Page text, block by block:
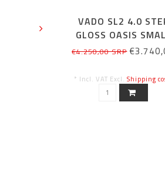
VADO SL2 4.0
GLOSS OASIS
€4.250,00 SRP
* Incl. VAT Excl. Shipping